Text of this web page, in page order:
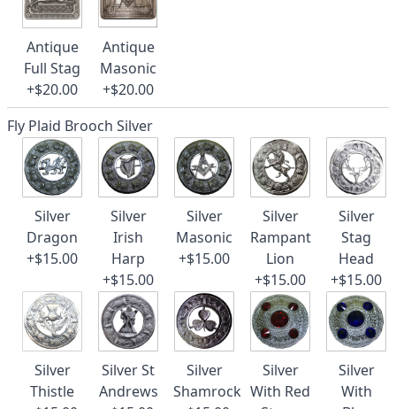
Antique
Full Stag
+$20.00
Antique
Masonic
+$20.00
Fly Plaid Brooch Silver
Silver
Dragon
+$15.00
Silver
Irish
Harp
+$15.00
Silver
Masonic
+$15.00
Silver
Rampant
Lion
+$15.00
Silver
Stag
Head
+$15.00
Silver
Thistle
Silver St
Andrews
Silver
Shamrock
Silver
With Red
Silver
With